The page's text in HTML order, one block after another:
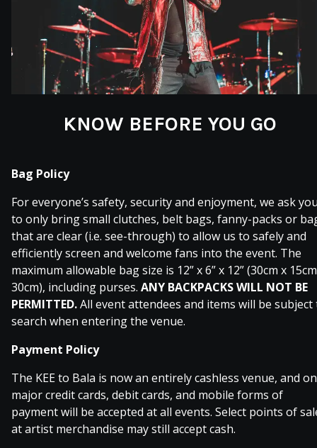
KNOW BEFORE YOU GO
Bag Policy
For everyone’s safety, security and enjoyment, we ask
to only bring small clutches, belt bags, fanny-packs or
that are clear (i.e. see-through) to allow us to safely and
efficiently screen and welcome fans into the event. The
maximum allowable bag size is 12” x 6” x 12” (30cm x
30cm), including purses. ANY BACKPACKS WILL NOT BE
PERMITTED.All event attendees and items will be subject
search when entering the venue.
Payment Policy
The KEE to Bala is now an entirely cashless venue, and
major credit cards, debit cards, and mobile forms of
payment will be accepted at all events. Select points of
at artist merchandise may still accept cash.